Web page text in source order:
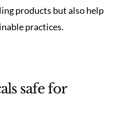
products but also help
practices.
safe for